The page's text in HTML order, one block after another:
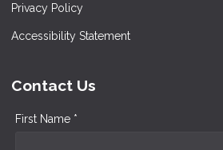
Privacy Policy
Accessibility Statement
Contact Us
First Name *